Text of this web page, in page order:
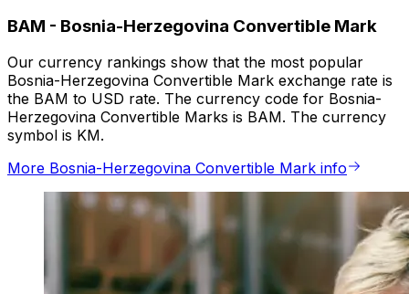
BAM - Bosnia-Herzegovina Convertible Mark
Our currency rankings show that the most popular
Bosnia-Herzegovina Convertible Mark exchange rate is
the BAM to USD rate. The currency code for Bosnia-
Herzegovina Convertible Marks is BAM. The currency
symbol is KM.
More Bosnia-Herzegovina Convertible Mark info